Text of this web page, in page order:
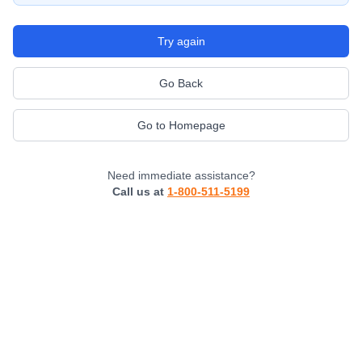
Try again
Go Back
Go to Homepage
Need immediate assistance?
Call us at 1-800-511-5199